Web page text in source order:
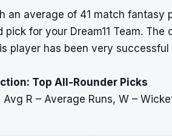
an average of 41 match fantasy
for your Dream11 Team.
player has been very
Top All-Rounder Picks
R – Average Runs, W –